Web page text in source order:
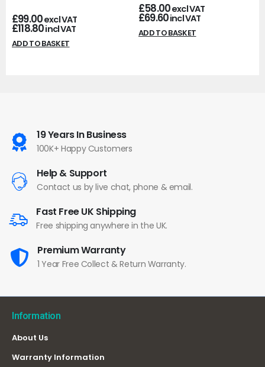
£99.00excl VAT
£118.80incl VAT
ADD TO BASKET
£58.00excl VAT
£69.60incl VAT
ADD TO BASKET
19 Years In Business
100K+ Happy Customers
Help & Support
Contact us by live chat, phone & email.
Fast Free UK Shipping
Free shipping anywhere in the UK.
Premium Warranty
1 Year Free Collect & Return Warranty.
Information
About Us
Warranty Information